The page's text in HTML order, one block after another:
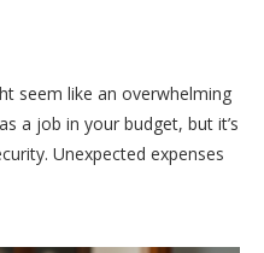
seem like an overwhelming
a job in your budget, but it’s
Unexpected expenses